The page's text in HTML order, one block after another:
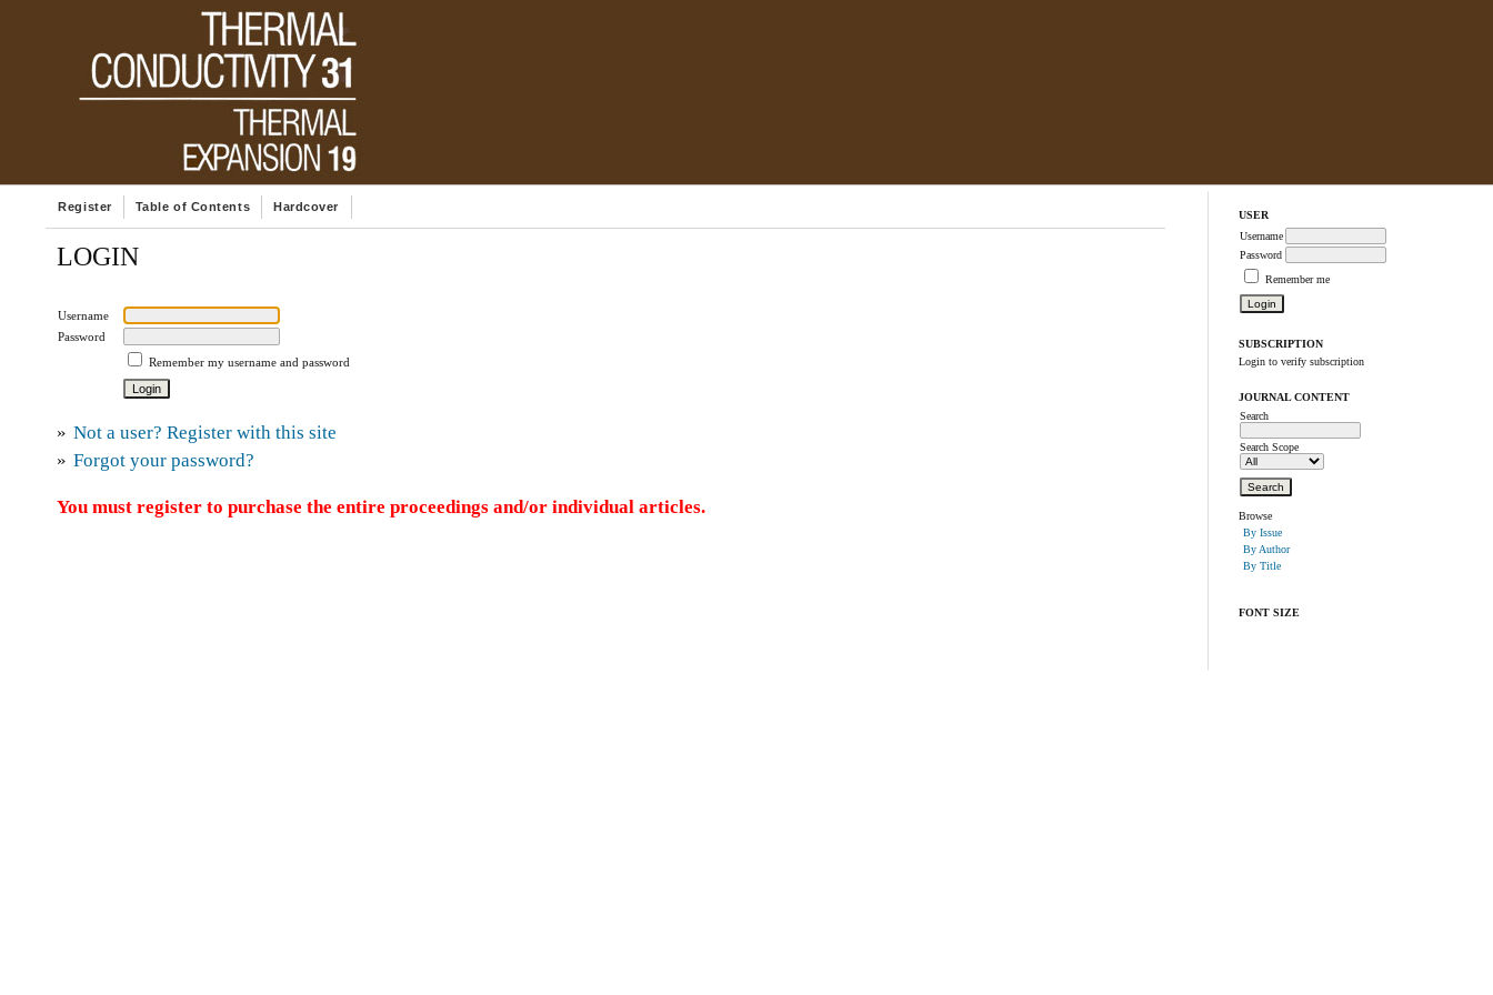
USER
Username
Password
Remember me
SUBSCRIPTION
Login to verify subscription
JOURNAL CONTENT
Search
Search Scope
Browse
By Issue
By Author
By Title
FONT SIZE
Register Table of Contents Hardcover
LOGIN
Username
Password
Remember my username and password
» Not a user? Register with this site
» Forgot your password?
You must register to purchase the entire proceedings and/or individual articles.